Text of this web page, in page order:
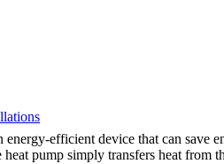
energy-efficient device that can save
heat pump simply transfers heat from